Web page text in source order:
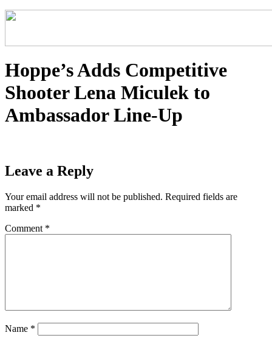
Hoppe’s Adds Competitive
Shooter Lena Miculek to
Ambassador Line-Up
Leave a Reply
Your email address will not be published. Required fields are
marked *
Comment *
Name *